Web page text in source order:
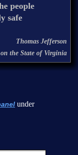
people
safe
Thomas Jefferson
on the State of Virginia
under